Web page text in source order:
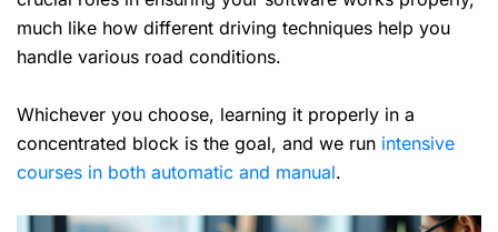
much like how different driving techniques help you
handle various road conditions.
Whichever you choose, learning it properly in a
concentrated block is the goal, and we run intensive
courses in both automatic and manual.